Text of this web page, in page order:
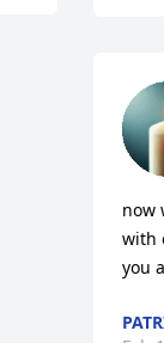
now
with
you